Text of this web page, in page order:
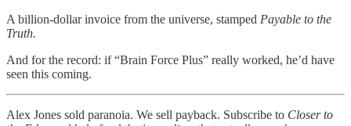
A billion-dollar invoice from the universe, stamped Payable to the
Truth.
And for the record: if “Brain Force Plus” really worked, he’d have
seen this coming.
Alex Jones sold paranoia. We sell payback. Subscribe to Closer to